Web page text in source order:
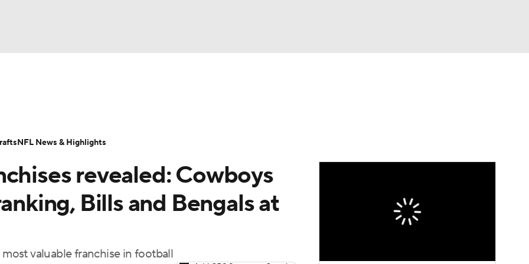
Transactions NFL Betting
revealed: Cowboys
Bills and Bengals at
valuable franchise in football
NFL News & Highlights